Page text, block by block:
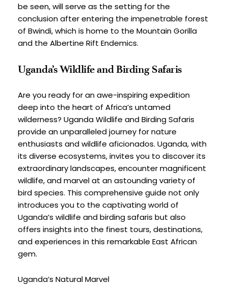
be seen, will serve as the setting for the
conclusion after entering the impenetrable forest
of Bwindi, which is home to the Mountain Gorilla
and the Albertine Rift Endemics.
Uganda’s Wildlife and Birding Safaris
Are you ready for an awe-inspiring expedition
deep into the heart of Africa’s untamed
wilderness? Uganda Wildlife and Birding Safaris
provide an unparalleled journey for nature
enthusiasts and wildlife aficionados. Uganda, with
its diverse ecosystems, invites you to discover its
extraordinary landscapes, encounter magnificent
wildlife, and marvel at an astounding variety of
bird species. This comprehensive guide not only
introduces you to the captivating world of
Uganda’s wildlife and birding safaris but also
offers insights into the finest tours, destinations,
and experiences in this remarkable East African
gem.
Uganda’s Natural Marvel